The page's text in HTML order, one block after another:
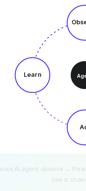
Learn
AI agent: observe →
tool or